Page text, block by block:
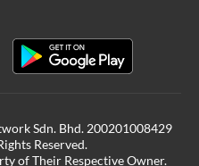
Sdn. Bhd. 200201008429
Reserved.
of Their Respective Owner.